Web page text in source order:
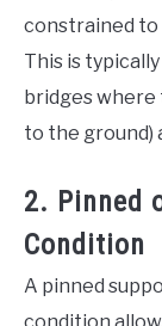
constrained to
This is
bridges
to the ground)
2. Pinned
Condition
A pinned